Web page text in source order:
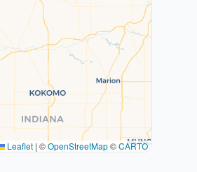
Leaflet | ©OpenStreetMap©CARTO